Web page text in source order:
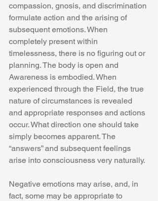
compassion, gnosis, and discrimination
formulate action and the arising of
subsequent emotions. When
completely present within
timelessness, there is no figuring out or
planning. The body is open and
Awareness is embodied. When
experienced through the Field, the true
nature of circumstances is revealed
and appropriate responses and actions
occur. What direction one should take
simply becomes apparent. The
“answers” and subsequent feelings
arise into consciousness very naturally.
Negative emotions may arise, and, in
fact, some may be appropriate to